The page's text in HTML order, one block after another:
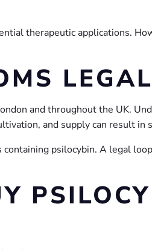
therapeutic applications.
and throughout the UK.
and supply can result in
psilocybin. A legal